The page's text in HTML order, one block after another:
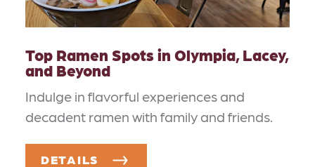
Top Ramen Spots in Olympia, Lacey,
and Beyond
Indulge in flavorful experiences and
decadent ramen with family and friends.
DETAILS